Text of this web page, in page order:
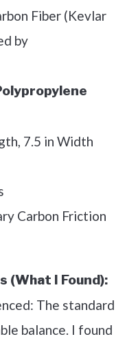
Fiber (Kevlar
by
7.5 in Width
Carbon Friction
(What I Found):
The standard
balance. I found